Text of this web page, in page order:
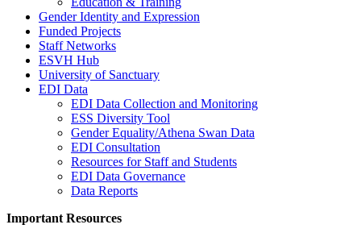
Gender Identity and Expression
Funded Projects
Staff Networks
ESVH Hub
University of Sanctuary
EDI Data
EDI Data Collection and Monitoring
ESS Diversity Tool
Gender Equality/Athena Swan Data
EDI Consultation
Resources for Staff and Students
EDI Data Governance
Data Reports
Important Resources